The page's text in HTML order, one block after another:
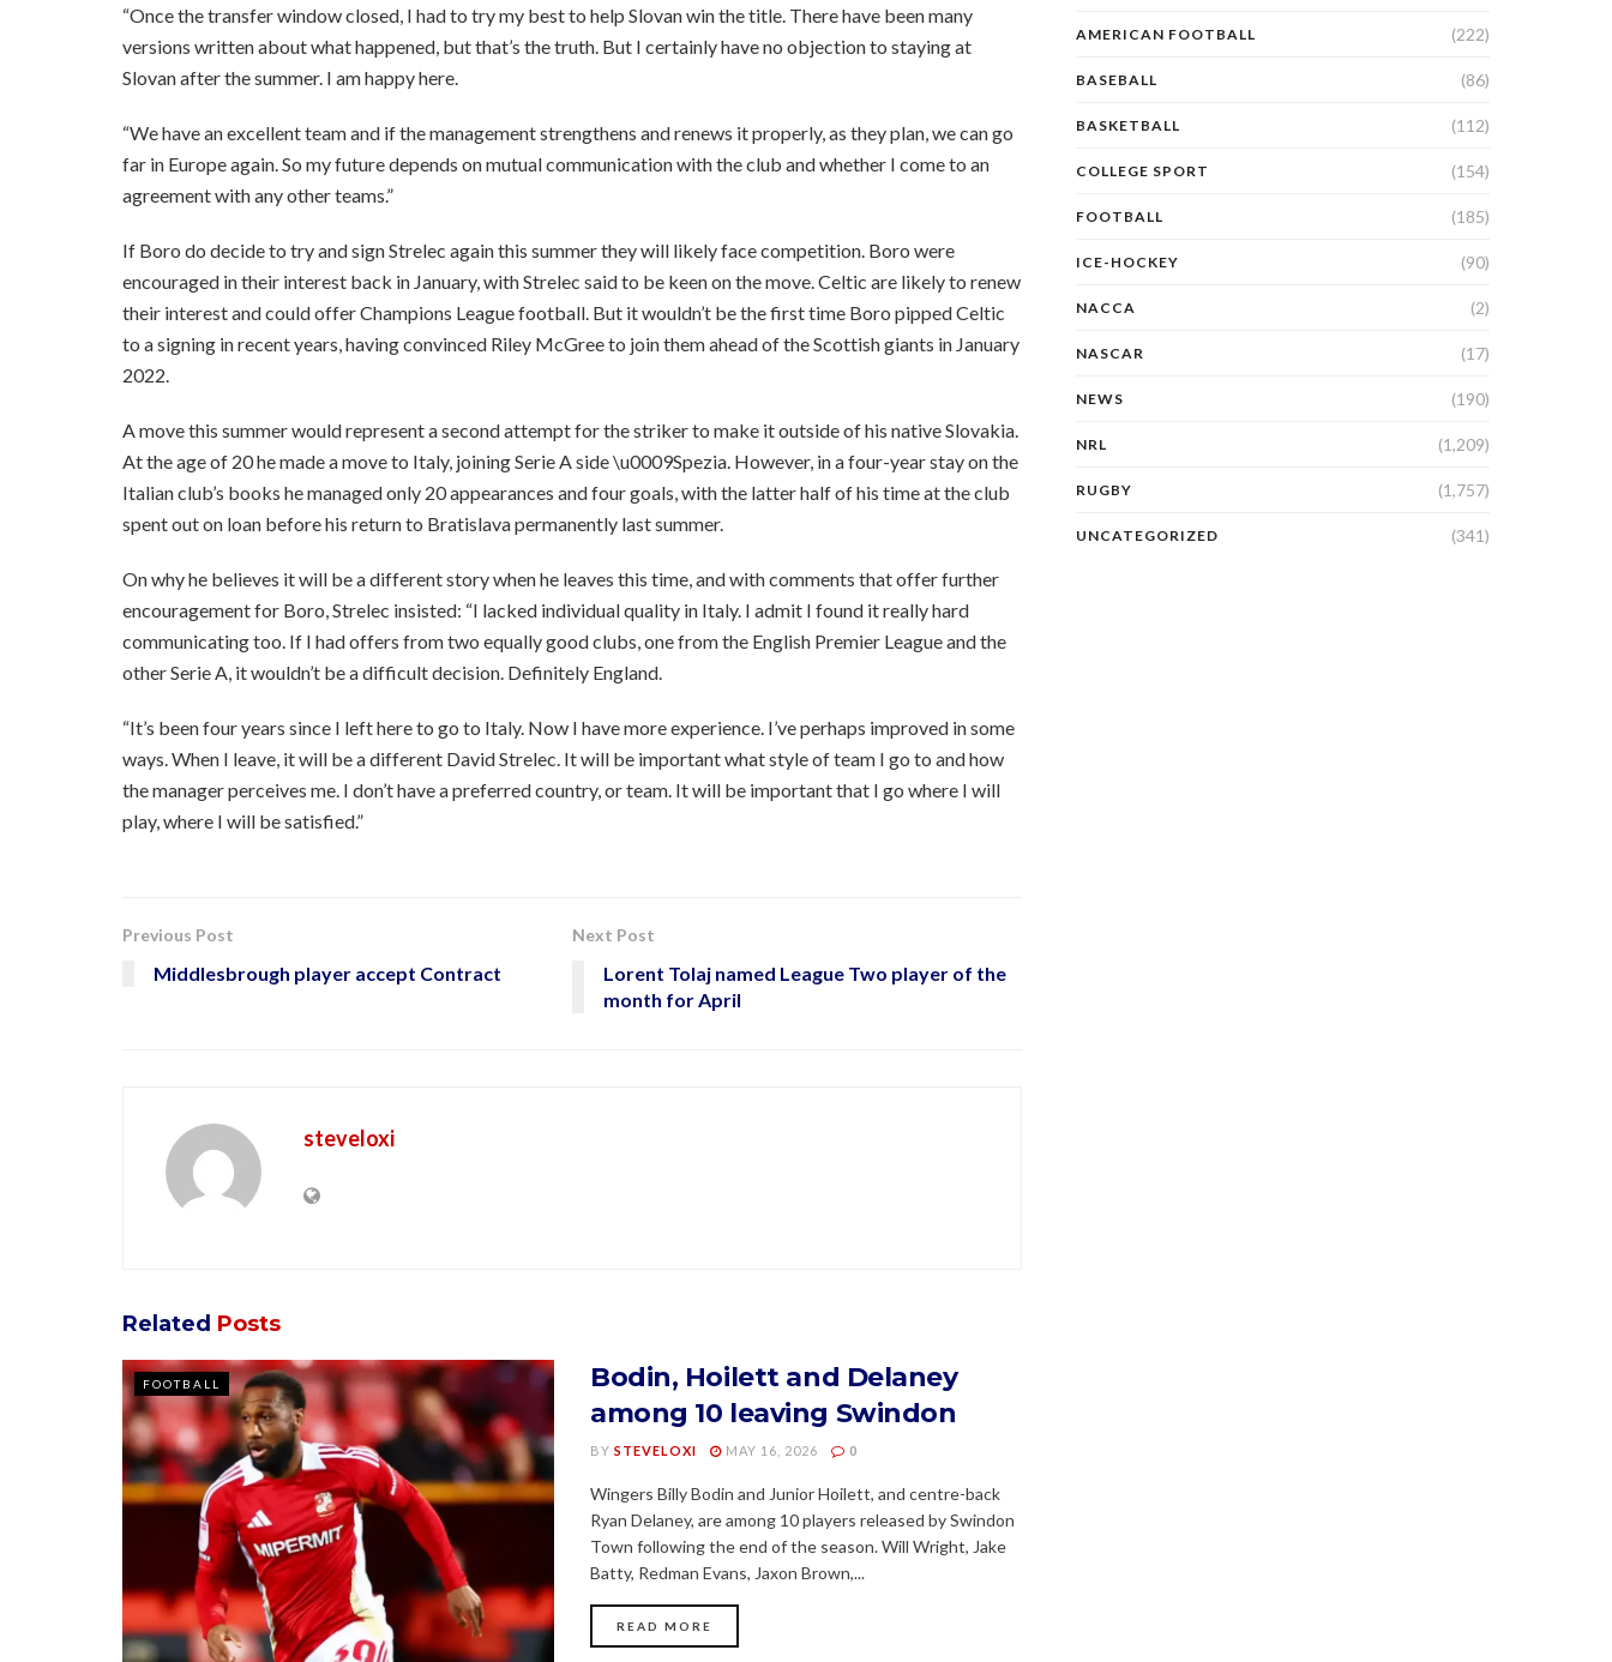
“Once the transfer window closed, I had to try my best to help Slovan win the title. There have been many
versions written about what happened, but that’s the truth. But I certainly have no objection to staying at
Slovan after the summer. I am happy here.
“We have an excellent team and if the management strengthens and renews it properly, as they plan, we can go
far in Europe again. So my future depends on mutual communication with the club and whether I come to an
agreement with any other teams.”
If Boro do decide to try and sign Strelec again this summer they will likely face competition. Boro were
encouraged in their interest back in January, with Strelec said to be keen on the move. Celtic are likely to renew
their interest and could offer Champions League football. But it wouldn’t be the first time Boro pipped Celtic
to a signing in recent years, having convinced Riley McGree to join them ahead of the Scottish giants in January
2022.
A move this summer would represent a second attempt for the striker to make it outside of his native Slovakia.
At the age of 20 he made a move to Italy, joining Serie A side \u0009Spezia. However, in a four-year stay on the
Italian club’s books he managed only 20 appearances and four goals, with the latter half of his time at the club
spent out on loan before his return to Bratislava permanently last summer.
On why he believes it will be a different story when he leaves this time, and with comments that offer further
encouragement for Boro, Strelec insisted: “I lacked individual quality in Italy. I admit I found it really hard
communicating too. If I had offers from two equally good clubs, one from the English Premier League and the
other Serie A, it wouldn’t be a difficult decision. Definitely England.
“It’s been four years since I left here to go to Italy. Now I have more experience. I’ve perhaps improved in some
ways. When I leave, it will be a different David Strelec. It will be important what style of team I go to and how
the manager perceives me. I don’t have a preferred country, or team. It will be important that I go where I will
play, where I will be satisfied.”
Previous Post
Middlesbrough player accept Contract
Next Post
Lorent Tolaj named League Two player of the
month for April
steveloxi
Related Posts
FOOTBALL
Bodin, Hoilett and Delaney
among 10 leaving Swindon
BY STEVELOXI MAY 16, 2026 0
Wingers Billy Bodin and Junior Hoilett, and centre-back
Ryan Delaney, are among 10 players released by Swindon
Town following the end of the season. Will Wright, Jake
Batty, Redman Evans, Jaxon Brown,...
READ MORE
AMERICAN FOOTBALL (222)
BASEBALL (86)
BASKETBALL (112)
COLLEGE SPORT (154)
FOOTBALL (185)
ICE-HOCKEY (90)
NACCA (2)
NASCAR (17)
NEWS (190)
NRL (1,209)
RUGBY (1,757)
UNCATEGORIZED (341)